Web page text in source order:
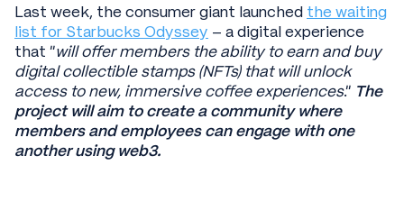
Last week, the consumer giant launched the waiting
list for Starbucks Odyssey – a digital experience
that “will offer members the ability to earn and buy
digital collectible stamps (NFTs) that will unlock
access to new, immersive coffee experiences.” The
project will aim to create a community where
members and employees can engage with one
another using web3.